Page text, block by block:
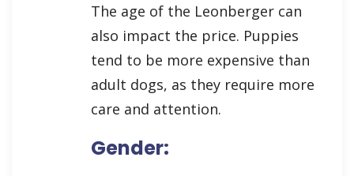
The age of the Leonberger can
also impact the price. Puppies
tend to be more expensive than
adult dogs, as they require more
care and attention.
Gender: